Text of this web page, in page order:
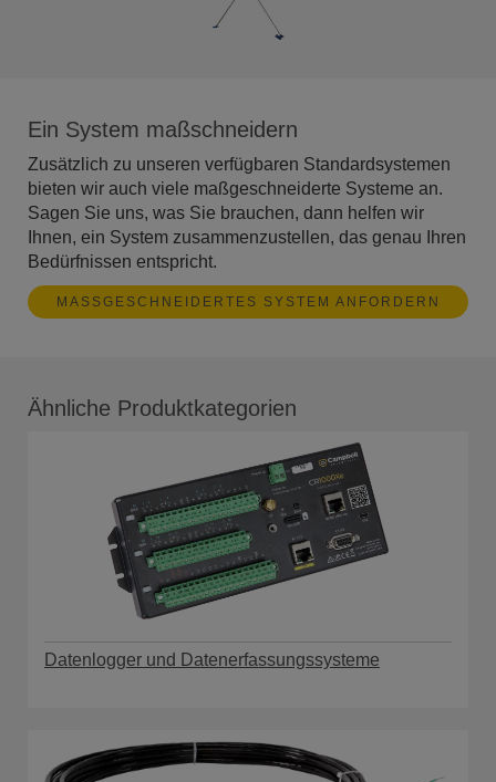
Ein System maßschneidern
Zusätzlich zu unseren verfügbaren Standardsystemen
bieten wir auch viele maßgeschneiderte Systeme an.
Sagen Sie uns, was Sie brauchen, dann helfen wir
Ihnen, ein System zusammenzustellen, das genau Ihren
Bedürfnissen entspricht.
MASSGESCHNEIDERTES SYSTEM ANFORDERN
Ähnliche Produktkategorien
Datenlogger und Datenerfassungssysteme